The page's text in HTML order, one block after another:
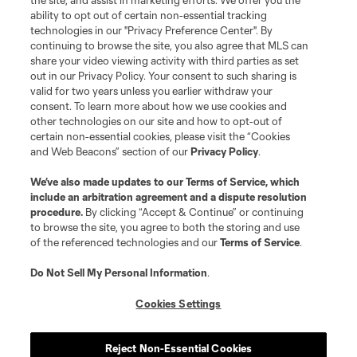
and logos of MLS teams are registered and/or common law trademarks of
MLS or are used with the permission of their owners. Any unauthorized use
is forbidden.
ability to opt out of certain non-essential tracking
technologies in our "Privacy Preference Center". By
continuing to browse the site, you also agree that MLS can
share your video viewing activity with third parties as set
out in our Privacy Policy. Your consent to such sharing is
valid for two years unless you earlier withdraw your
consent. To learn more about how we use cookies and
other technologies on our site and how to opt-out of
certain non-essential cookies, please visit the “Cookies
and Web Beacons” section of ourPrivacy Policy.
We’ve also made updates to ourTerms of Service, which
include an arbitration agreement and a dispute resolution
procedure. By clicking “Accept & Continue” or continuing
to browse the site, you agree to both the storing and use
of the referenced technologies and ourTerms of Service.
Do Not Sell My Personal Information.
Cookies Settings
Reject Non-Essential Cookies